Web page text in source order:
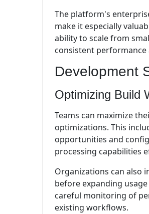
The platform's
make it especially
ability to scale from
consistent
Development
Optimizing Build
Teams can maximize
optimizations. This
opportunities and
processing capabilities
Organizations can also
before expanding
careful monitoring of
existing workflows.